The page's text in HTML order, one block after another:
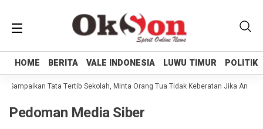
HOME BERITA VALE INDONESIA LUWU TIMUR POLITIK
HOME BERITA VALE INDONESIA LUWU TIMUR POLITIK
Sampaikan Tata Tertib Sekolah, Minta Orang Tua Tidak Keberatan Jika
Pedoman Media Siber